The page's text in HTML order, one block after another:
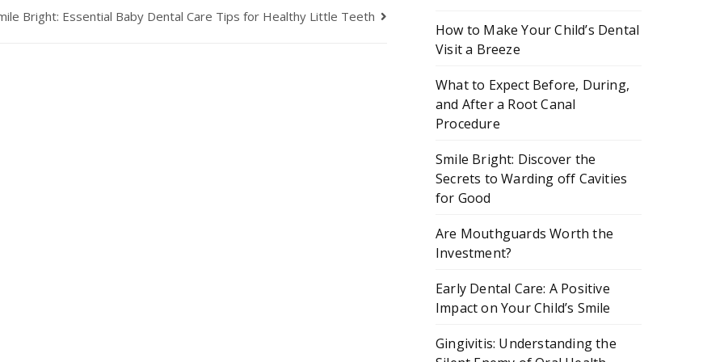
Bright: Essential Baby Dental Care Tips for Healthy Little Teeth
How to Make Your Child’s Dental
Visit a Breeze
What to Expect Before, During,
and After a Root Canal
Procedure
Smile Bright: Discover the
Secrets to Warding off Cavities
for Good
Are Mouthguards Worth the
Investment?
Early Dental Care: A Positive
Impact on Your Child’s Smile
Gingivitis: Understanding the